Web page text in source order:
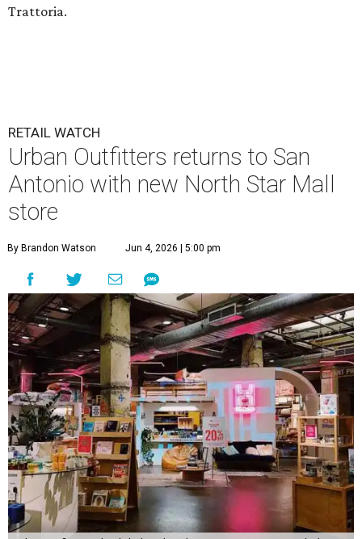
Trattoria.
RETAIL WATCH
Urban Outfitters returns to San
Antonio with new North Star Mall
store
By Brandon Watson Jun 4, 2026 | 5:00 pm